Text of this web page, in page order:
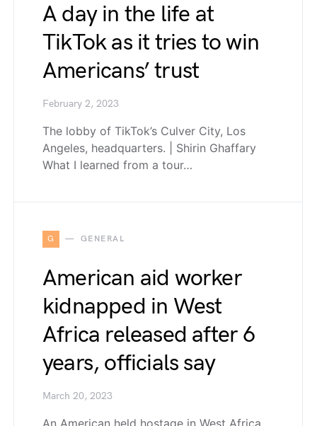
A day in the life at
TikTok as it tries to win
Americans’ trust
February 2, 2023
The lobby of TikTok’s Culver City, Los
Angeles, headquarters. | Shirin Ghaffary
What I learned from a tour…
G GENERAL
American aid worker
kidnapped in West
Africa released after 6
years, officials say
March 20, 2023
An American held hostage in West Africa